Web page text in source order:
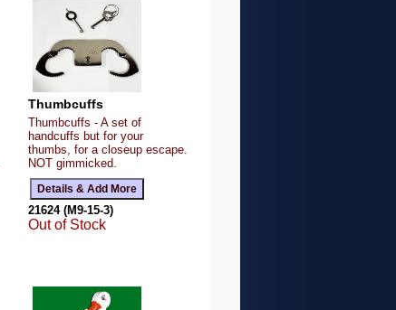
Thumbcuffs
Thumbcuffs - A set of
handcuffs but for your
thumbs, for a closeup escape.
NOT gimmicked.
21624 (M9-15-3)
Out of Stock